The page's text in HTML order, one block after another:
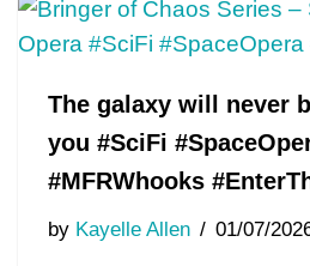
The galaxy will never
you #SciFi
#MFRWhooks
by Kayelle Allen 01/07/